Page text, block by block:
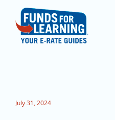
July 31, 2024